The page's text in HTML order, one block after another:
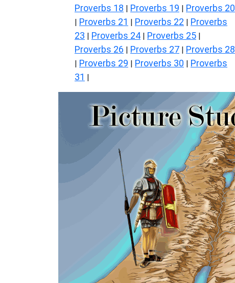
Proverbs 18 | Proverbs 19 | Proverbs 20
| Proverbs 21 | Proverbs 22 | Proverbs
23 | Proverbs 24 | Proverbs 25 |
Proverbs 26 | Proverbs 27 | Proverbs 28
| Proverbs 29 | Proverbs 30 | Proverbs
31 |